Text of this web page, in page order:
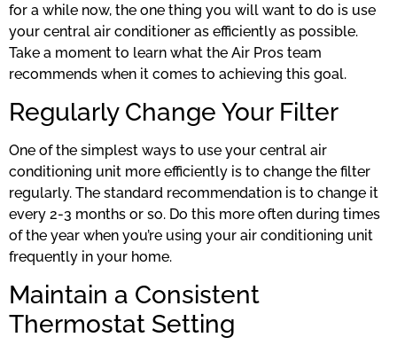
for a while now, the one thing you will want to do is use
your central air conditioner as efficiently as possible.
Take a moment to learn what the Air Pros team
recommends when it comes to achieving this goal.
Regularly Change Your Filter
One of the simplest ways to use your central air
conditioning unit more efficiently is to change the filter
regularly. The standard recommendation is to change it
every 2-3 months or so. Do this more often during times
of the year when you’re using your air conditioning unit
frequently in your home.
Maintain a Consistent
Thermostat Setting